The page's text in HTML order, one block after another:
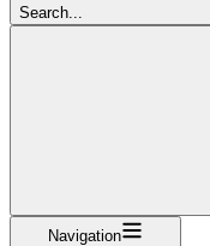
Search...
Navigation